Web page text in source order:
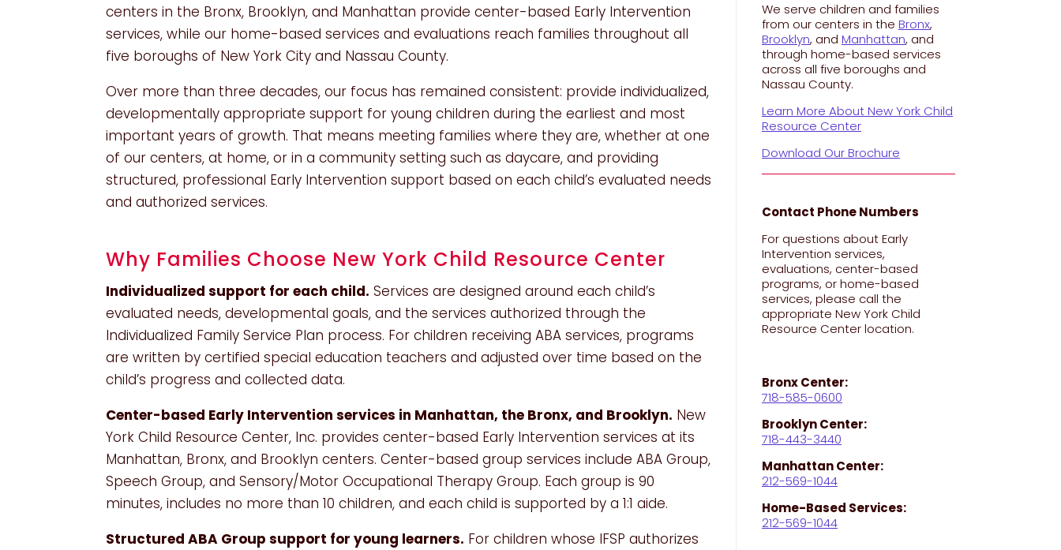
centers in the Bronx, Brooklyn, and Manhattan provide center-based Early Intervention
services, while our home-based services and evaluations reach families throughout all
five boroughs of New York City and Nassau County.
Over more than three decades, our focus has remained consistent: provide individualized,
developmentally appropriate support for young children during the earliest and most
important years of growth. That means meeting families where they are, whether at one
of our centers, at home, or in a community setting such as daycare, and providing
structured, professional Early Intervention support based on each child’s evaluated needs
and authorized services.
Why Families Choose New York Child Resource Center
Individualized support for each child. Services are designed around each child’s
evaluated needs, developmental goals, and the services authorized through the
Individualized Family Service Plan process. For children receiving ABA services, programs
are written by certified special education teachers and adjusted over time based on the
child’s progress and collected data.
Center-based Early Intervention services in Manhattan, the Bronx, and Brooklyn. New
York Child Resource Center, Inc. provides center-based Early Intervention services at its
Manhattan, Bronx, and Brooklyn centers. Center-based group services include ABA Group,
Speech Group, and Sensory/Motor Occupational Therapy Group. Each group is 90
minutes, includes no more than 10 children, and each child is supported by a 1:1 aide.
Structured ABA Group support for young learners. For children whose IFSP authorizes
We serve children and families
from our centers in the Bronx,
Brooklyn, and Manhattan, and
through home-based services
across all five boroughs and
Nassau County.
Learn More About New York Child
Resource Center
Download Our Brochure
Contact Phone Numbers
For questions about Early
Intervention services,
evaluations, center-based
programs, or home-based
services, please call the
appropriate New York Child
Resource Center location.
Bronx Center:
718-585-0600
Brooklyn Center:
718-443-3440
Manhattan Center:
212-569-1044
Home-Based Services:
212-569-1044